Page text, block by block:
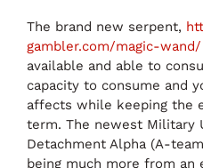
The brand new serpent,
gambler.com/magic-wand/
available and able to
capacity to consume and
affects while keeping the
term. The newest Military
Detachment Alpha (A-
being much more from